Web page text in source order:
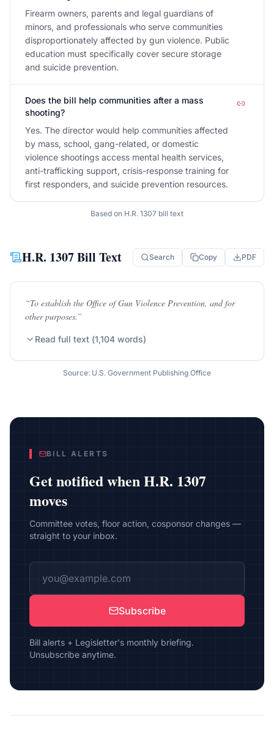
Firearm owners, parents and legal guardians of
minors, and professionals who serve communities
disproportionately affected by gun violence. Public
education must specifically cover secure storage
and suicide prevention.
Does the bill help communities after a mass
shooting?
Yes. The director would help communities affected
by mass, school, gang-related, or domestic
violence shootings access mental health services,
anti-trafficking support, crisis-response training for
first responders, and suicide prevention resources.
Based on H.R. 1307 bill text
H.R. 1307Bill Text Search Copy PDF
“To establish the Office of Gun Violence Prevention, and for
other purposes.”
Read full text (1,104 words)
Source: U.S. Government Publishing Office
BILL ALERTS
Get notified whenH.R. 1307
moves
Committee votes, floor action, cosponsor changes —
straight to your inbox.
Subscribe
Bill alerts + Legisletter's monthly briefing.
Unsubscribe anytime.